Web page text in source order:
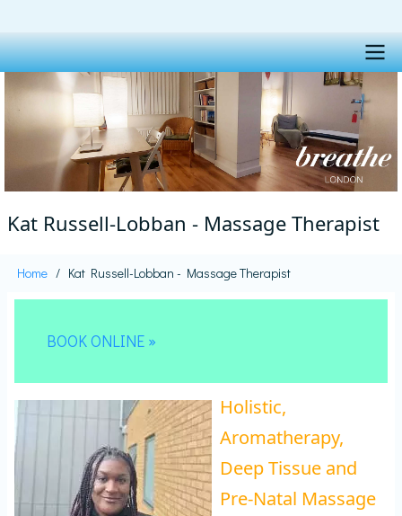
main
content
Main
navigation
Kat Russell-Lobban - Massage Therapist
Breadcrumb
Home Kat Russell-Lobban - Massage Therapist
BOOK ONLINE »
Holistic,
Aromatherapy,
Deep Tissue and
Pre-Natal Massage